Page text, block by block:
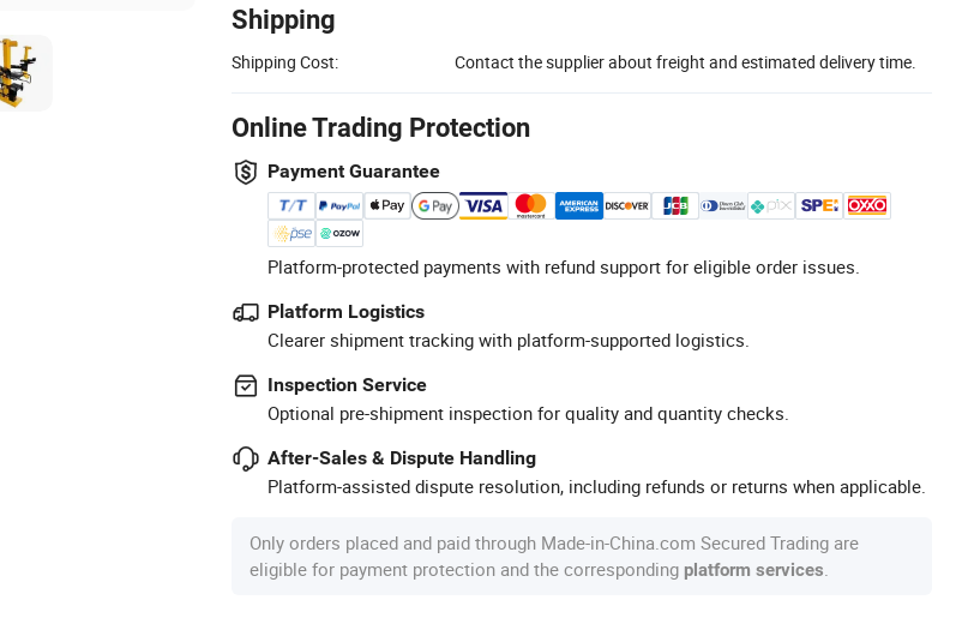
Shipping
Shipping Cost: Contact the supplier about freight and estimated delivery time.
Online Trading Protection
Payment Guarantee
Platform-protected payments with refund support for eligible order issues.
Platform Logistics
Clearer shipment tracking with platform-supported logistics.
Inspection Service
Optional pre-shipment inspection for quality and quantity checks.
After-Sales & Dispute Handling
Platform-assisted dispute resolution, including refunds or returns when applicable.
Only orders placed and paid through Made-in-China.com Secured Trading are
eligible for payment protection and the corresponding platform services